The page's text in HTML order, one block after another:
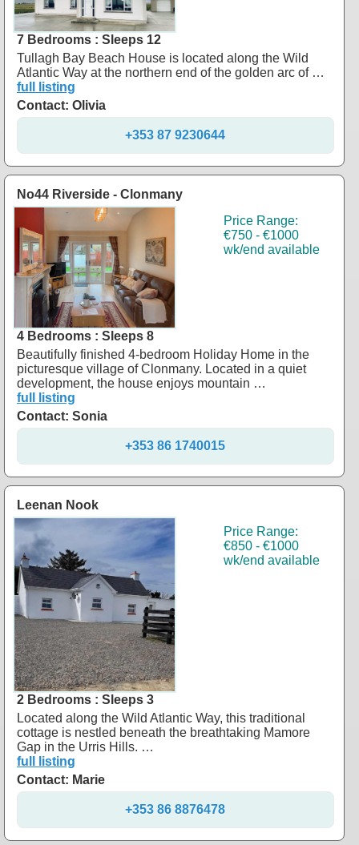
7 Bedrooms : Sleeps 12
Tullagh Bay Beach House is located along the Wild
Atlantic Way at the northern end of the golden arc of …
full listing
Contact: Olivia
+353 87 9230644
No44 Riverside - Clonmany
Price Range:
€750 - €1000
wk/end available
4 Bedrooms : Sleeps 8
Beautifully finished 4-bedroom Holiday Home in the
picturesque village of Clonmany. Located in a quiet
development, the house enjoys mountain …
full listing
Contact: Sonia
+353 86 1740015
Leenan Nook
Price Range:
€850 - €1000
wk/end available
2 Bedrooms : Sleeps 3
Located along the Wild Atlantic Way, this traditional
cottage is nestled beneath the breathtaking Mamore
Gap in the Urris Hills. …
full listing
Contact: Marie
+353 86 8876478